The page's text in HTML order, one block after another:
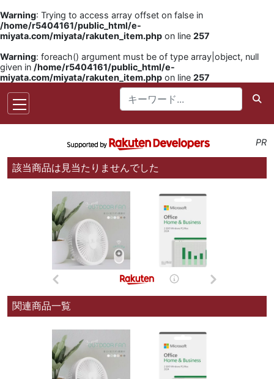
Warning: Trying to access array offset on false in
/home/r5404161/public_html/e-
miyata.com/miyata/rakuten_item.php on line 257
Warning: foreach() argument must be of type array|object, null
given in /home/r5404161/public_html/e-
miyata.com/miyata/rakuten_item.php on line 257
PR
該当商品は見当たりませんでした
関連商品一覧